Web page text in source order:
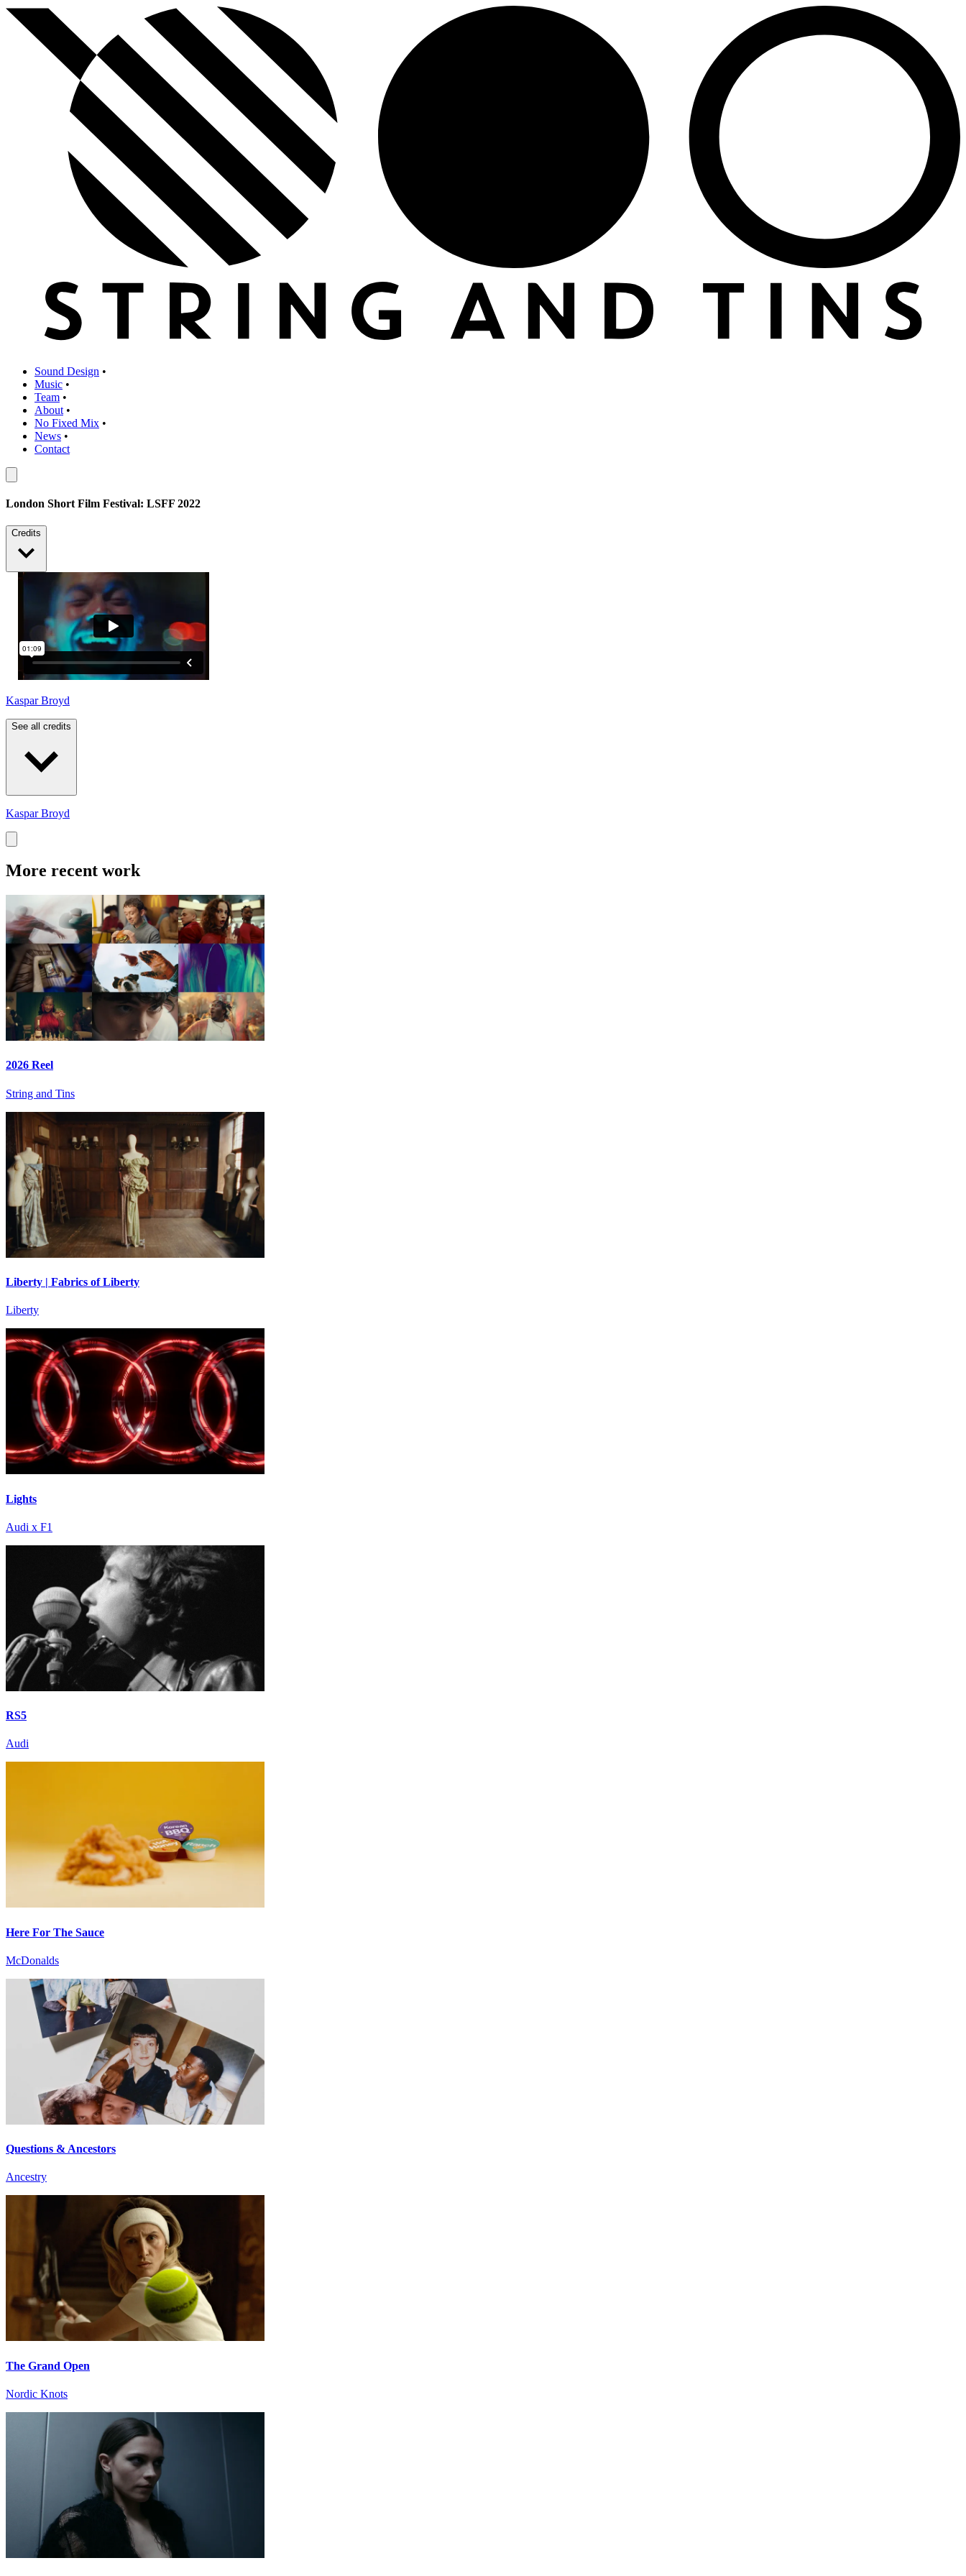
Sound Design •
Music •
Team •
About •
No Fixed Mix •
News •
Contact
London Short Film Festival: LSFF 2022
Credits
Kaspar Broyd
See all credits
Kaspar Broyd
More recent work
2026 Reel
String and Tins
Liberty | Fabrics of Liberty
Liberty
Lights
Audi x F1
RS5
Audi
Here For The Sauce
McDonalds
Questions & Ancestors
Ancestry
The Grand Open
Nordic Knots